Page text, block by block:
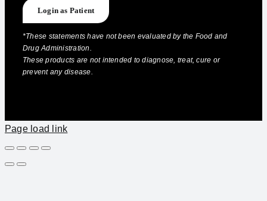
Login as Patient
*These statements have not been evaluated by the Food and
Drug Administration.
These products are not intended to diagnose, treat, cure or
prevent any disease.
Page load link